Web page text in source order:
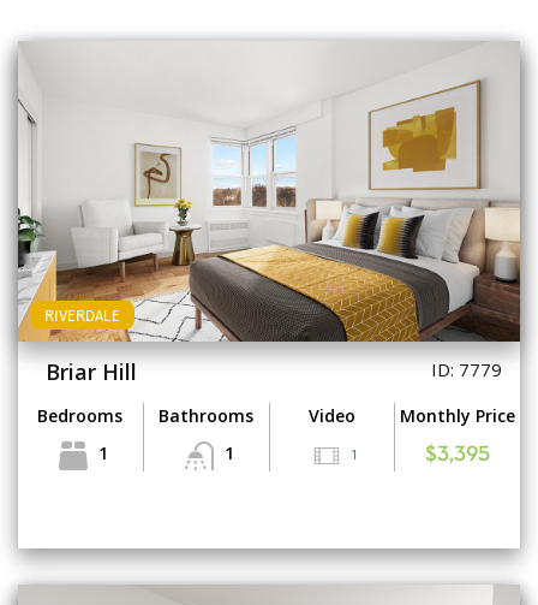
RIVERDALE
Briar Hill ID: 7779
Bedrooms
1
Bathrooms
1
Video
1
Monthly Price
$3,395